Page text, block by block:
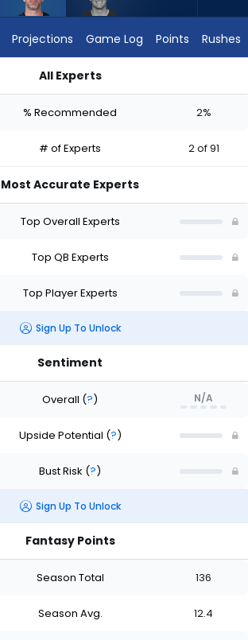
Projections Game Log Points Rushes
All Experts
% Recommended 2%
# of Experts 2 of 91
Most Accurate Experts
Top Overall Experts
Top QB Experts
Top Player Experts
Sign Up To Unlock
Sentiment
Overall (?) N/A
Upside Potential (?)
Bust Risk (?)
Sign Up To Unlock
Fantasy Points
Season Total 136
Season Avg. 12.4